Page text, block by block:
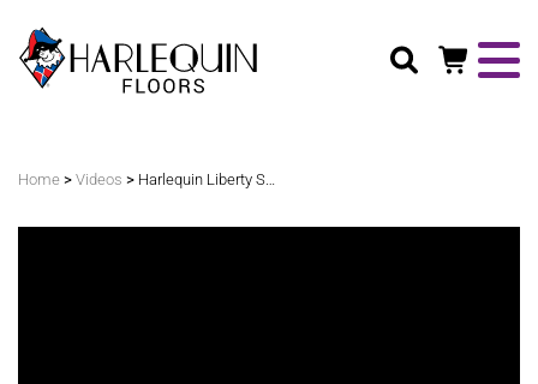
Home > Videos > Harlequin Liberty Switch